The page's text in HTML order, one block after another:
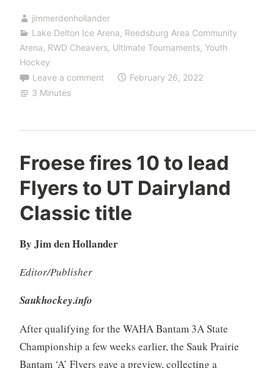
jimmerdenhollander
Lake Delton Ice Arena, Reedsburg Area Community
Arena, RWD Cheavers, Ultimate Tournaments, Youth
Hockey
Leave a comment
February 26, 2022
3 Minutes
Froese fires 10 to lead
Flyers to UT Dairyland
Classic title
By Jim den Hollander
Editor/Publisher
Saukhockey.info
After qualifying for the WAHA Bantam 3A State
Championship a few weeks earlier, the Sauk Prairie
Bantam ‘A’ Flyers gave a preview, collecting a